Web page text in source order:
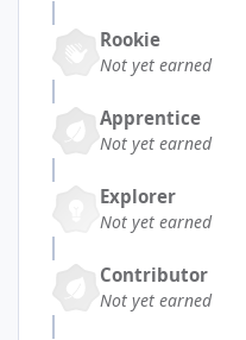
Rookie
Not yet earned
Apprentice
Not yet earned
Explorer
Not yet earned
Contributor
Not yet earned